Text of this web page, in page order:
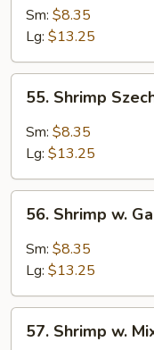
Shrimp
Sm: $8.35
Lg: $13.25
Shrimp
Szechuan
Style
55. Shrimp
Sm: $8.35
Lg: $13.25
Shrimp
Garlic
56. Shrimp w.
Sm: $8.35
Lg: $13.25
Shrimp
57. Shrimp w.